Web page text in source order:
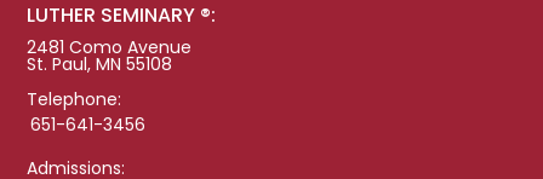
LUTHER SEMINARY ®:
2481 Como Avenue
St. Paul, MN 55108
Telephone:
651-641-3456
Admissions: